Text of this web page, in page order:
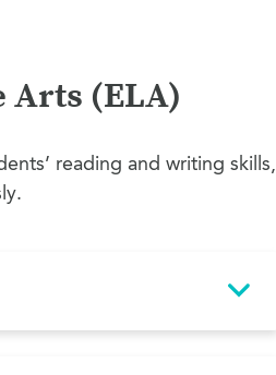
Arts (ELA)
reading and writing skills,